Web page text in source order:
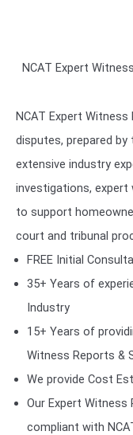
NCAT Expert
NCAT Expert
disputes, prepared
extensive industry
investigations,
to support
court and tribunal
FREE Initial
35+ Years of
Industry
15+ Years of
Witness Reports &
We provide Cost
Our Expert
compliant with